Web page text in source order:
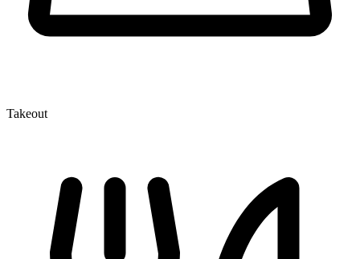
Takeout